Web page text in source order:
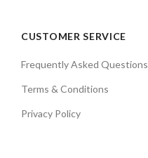
CUSTOMER SERVICE
Frequently Asked Questions
Terms & Conditions
Privacy Policy